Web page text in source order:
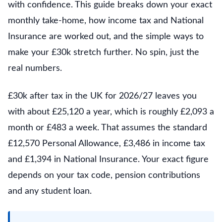
with confidence. This guide breaks down your exact
monthly take-home, how income tax and National
Insurance are worked out, and the simple ways to
make your £30k stretch further. No spin, just the
real numbers.
£30k after tax in the UK for 2026/27 leaves you
with about £25,120 a year, which is roughly £2,093 a
month or £483 a week. That assumes the standard
£12,570 Personal Allowance, £3,486 in income tax
and £1,394 in National Insurance. Your exact figure
depends on your tax code, pension contributions
and any student loan.